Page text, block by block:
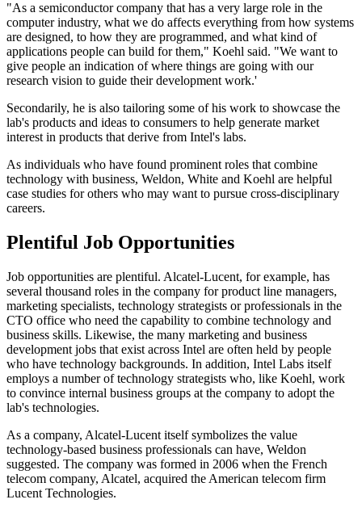
"As a semiconductor company that has a very large role in the
computer industry, what we do affects everything from how systems
are designed, to how they are programmed, and what kind of
applications people can build for them," Koehl said. "We want to
give people an indication of where things are going with our
research vision to guide their development work.'
Secondarily, he is also tailoring some of his work to showcase the
lab's products and ideas to consumers to help generate market
interest in products that derive from Intel's labs.
As individuals who have found prominent roles that combine
technology with business, Weldon, White and Koehl are helpful
case studies for others who may want to pursue cross-disciplinary
careers.
Plentiful Job Opportunities
Job opportunities are plentiful. Alcatel-Lucent, for example, has
several thousand roles in the company for product line managers,
marketing specialists, technology strategists or professionals in the
CTO office who need the capability to combine technology and
business skills. Likewise, the many marketing and business
development jobs that exist across Intel are often held by people
who have technology backgrounds. In addition, Intel Labs itself
employs a number of technology strategists who, like Koehl, work
to convince internal business groups at the company to adopt the
lab's technologies.
As a company, Alcatel-Lucent itself symbolizes the value
technology-based business professionals can have, Weldon
suggested. The company was formed in 2006 when the French
telecom company, Alcatel, acquired the American telecom firm
Lucent Technologies.